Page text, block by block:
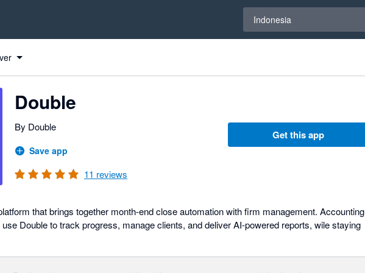
Indonesia
Double
By Double
Save app
11 reviews
Get this app
that brings together month-end close automation with firm management. Accounting
Double to track progress, manage clients, and deliver AI-powered reports, wile staying